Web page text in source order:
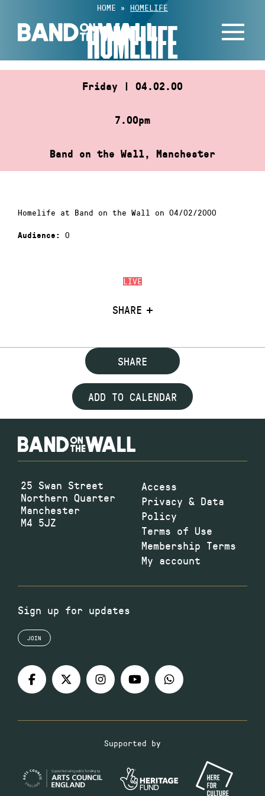
content
HOME » HOMELIFE
HOMELIFE
Friday | 04.02.00
7.00pm
Band on the Wall, Manchester
LIVE
SHARE
Homelife at Band on the Wall on 04/02/2000
Audience: 0
SHARE
ADD TO CALENDAR
25 Swan Street
Northern Quarter
Manchester
M4 5JZ
Access
Privacy & Data
Policy
Terms of Use
Membership Terms
My account
Sign up for updates
JOIN
Supported by